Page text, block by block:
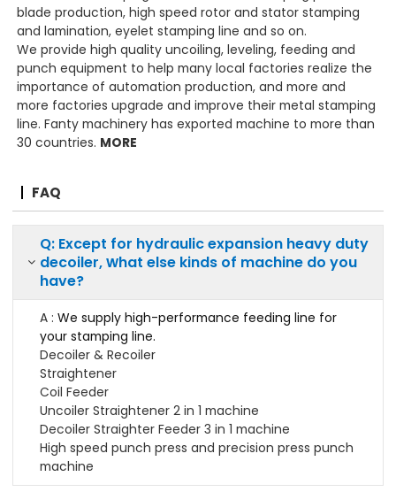
blade production, high speed rotor and stator stamping
and lamination, eyelet stamping line and so on.
We provide high quality uncoiling, leveling, feeding and
punch equipment to help many local factories realize the
importance of automation production, and more and
more factories upgrade and improve their metal stamping
line. Fanty machinery has exported machine to more than
30 countries. MORE
FAQ
Q: Except for hydraulic expansion heavy duty
decoiler,what else kinds of machine do you
have?
A :We supply high-performance feeding line for
your stamping line.
Decoiler & Recoiler
Straightener
Coil Feeder
Uncoiler Straightener 2 in 1 machine
Decoiler Straighter Feeder 3 in 1 machine
High speed punch press and precision press punch
machine